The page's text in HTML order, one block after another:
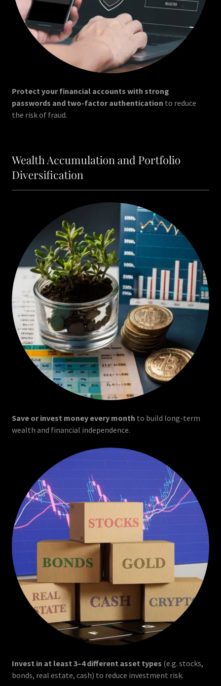
Protect your financial accounts with strong
passwords and two-factor authentication to reduce
the risk of fraud.
Wealth Accumulation and Portfolio
Diversification
Save or invest money every month to build long-term
wealth and financial independence.
Invest in at least 3–4 different asset types (e.g. stocks,
bonds, real estate, cash) to reduce investment risk.